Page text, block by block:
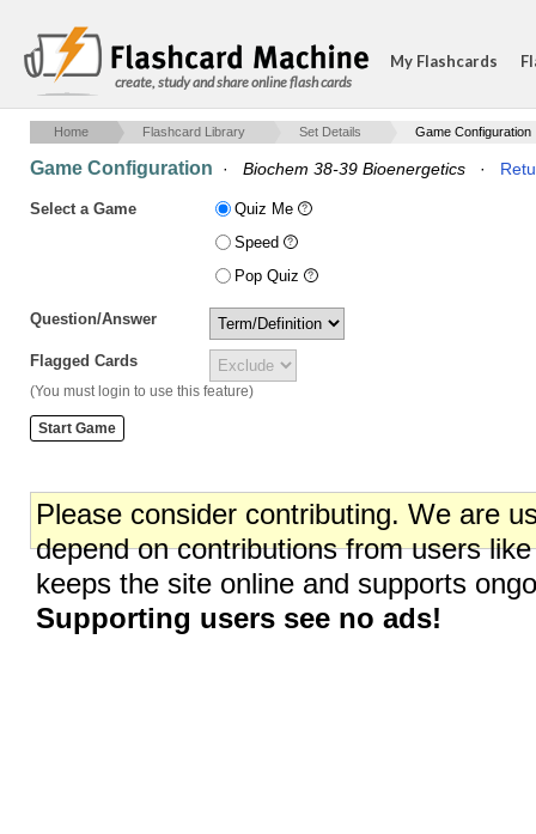
create, study and share online flash cards
My Flashcards
Home Flashcard Library Set Details Game Configuration
Game Configuration · Biochem 38-39 Bioenergetics ·
Select a Game
Quiz Me
Speed
Pop Quiz
Question/Answer
Flagged Cards
(You must login to use this feature)
Please consider contributing. We are
depend on contributions from users
keeps the site online and supports
Supporting users see no ads!